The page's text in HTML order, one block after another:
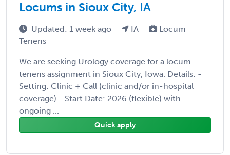
Locums in Sioux City, IA
Updated: 1 week ago IA
Locum
Tenens
We are seeking Urology coverage for a locum
tenens assignment in Sioux City, Iowa. Details: -
Setting: Clinic + Call (clinic and/or in-hospital
coverage) - Start Date: 2026 (flexible) with
ongoing ...
Quick apply